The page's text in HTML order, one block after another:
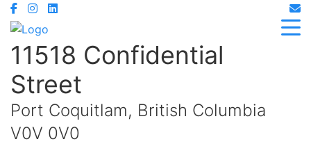
11518 Confidential
Street
Port Coquitlam, British Columbia
V0V 0V0